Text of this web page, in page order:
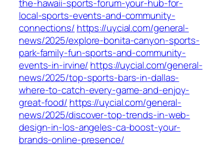
the-hawaii-sports-forum-your-hub-for-
local-sports-events-and-community-
connections/ https://uycial.com/general-
news/2025/explore-bonita-canyon-sports-
park-family-fun-sports-and-community-
events-in-irvine/ https://uycial.com/general-
news/2025/top-sports-bars-in-dallas-
where-to-catch-every-game-and-enjoy-
great-food/ https://uycial.com/general-
news/2025/discover-top-trends-in-web-
design-in-los-angeles-ca-boost-your-
brands-online-presence/